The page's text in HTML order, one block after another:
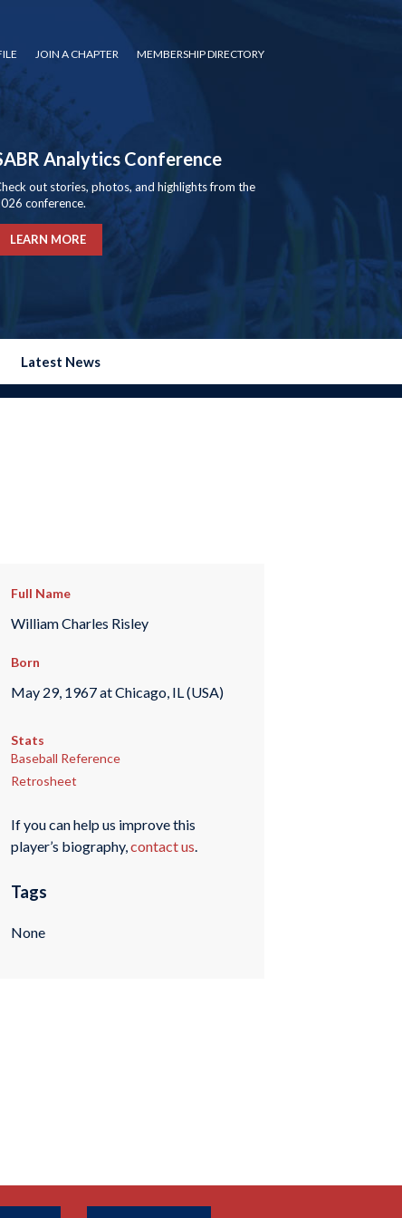
JOIN A CHAPTER MEMBERSHIP DIRECTORY
Analytics Conference
out stories, photos, and highlights from the
conference.
LEARN MORE
Latest News
Full Name
William Charles Risley
Born
May 29, 1967 at Chicago, IL (USA)
Stats
Baseball Reference
Retrosheet
If you can help us improve this
player’s biography,contact us.
Tags
None